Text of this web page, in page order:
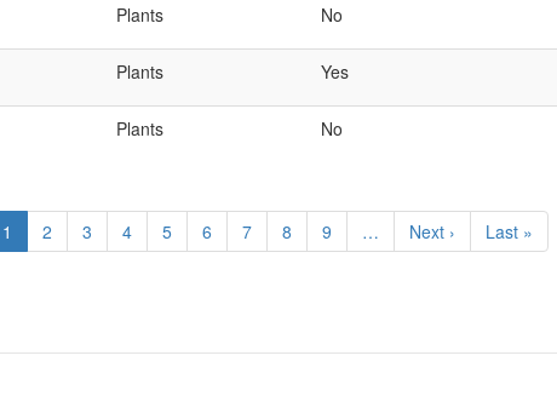
Plants No
Plants Yes
Plants No
Current
page
1 Page
2 Page
3 Page
4 Page
5 Page
6 Page
7 Page
8 Page
9 …
Next
page
Next ›
Last
page
Last »